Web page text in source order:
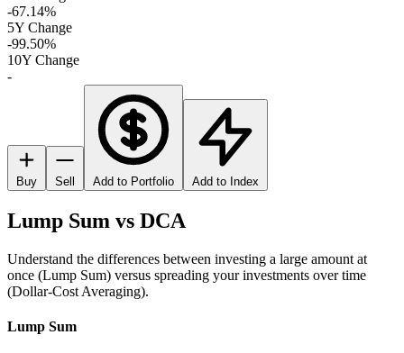
-67.14%
5Y Change
-99.50%
10Y Change
-
Buy Sell Add to Portfolio Add to Index
Lump Sum vs DCA
Understand the differences between investing a large amount at
once (Lump Sum) versus spreading your investments over time
(Dollar-Cost Averaging).
Lump Sum